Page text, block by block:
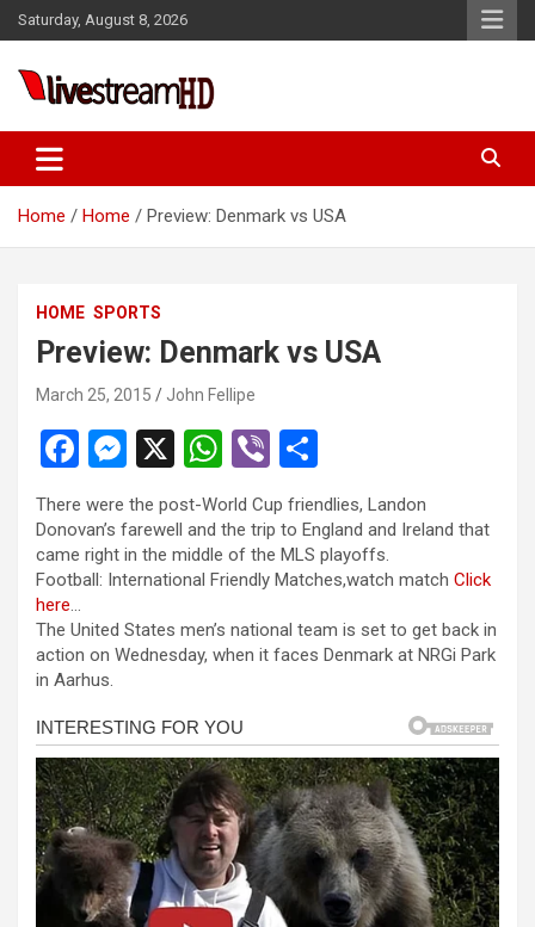
Skip
to
Saturday, August 8, 2026
Live Stream HD
Home Home Preview: Denmark vs USA
HOME SPORTS
Preview: Denmark vs USA
March 25, 2015 John Fellipe
F
ce
b
o
o
k
M
es
se
n
g
er
X
W
h
at
s
A
p
Vi
er
h
ar
e
There were the post-World Cup friendlies, Landon
Donovan’s farewell and the trip to England and Ireland that
came right in the middle of the MLS playoffs.
Football: International Friendly Matches,watch match Click
here
The United States men’s national team is set to get back in
action on Wednesday, when it faces Denmark at NRGi Park
in Aarhus.